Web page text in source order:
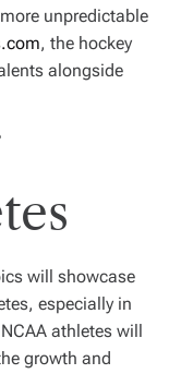
unpredictable
, the hockey
alongside
will showcase
especially in
athletes will
growth and